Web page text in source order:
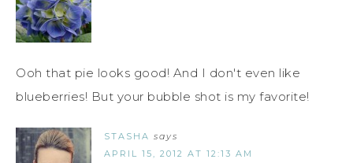
Ooh that pie looks good! And I don't even like
blueberries! But your bubble shot is my favorite!
STASHA says
APRIL 15, 2012 AT 12:13 AM